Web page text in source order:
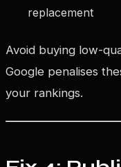
replacement
Avoid buying low-
Google penalises
your rankings.